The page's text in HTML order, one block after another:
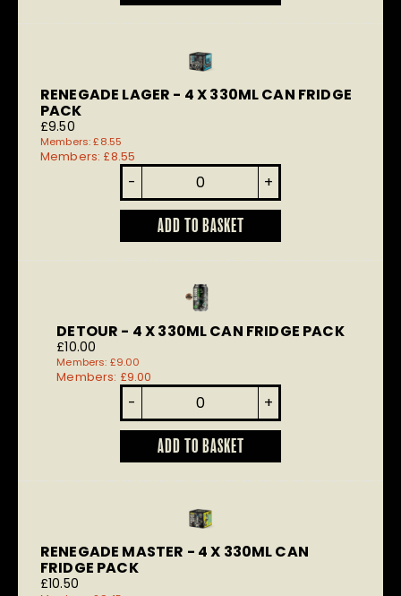
RENEGADE LAGER - 4 X 330ML CAN FRIDGE
PACK
£9.50
Members:£8.55
Members: £8.55
-
Renegade
Lager
quantity
+
ADD TO BASKET
DETOUR - 4 X 330ML CAN FRIDGE PACK
£10.00
Members: £9.00
Members: £9.00
-
Detour
quantity +
ADD TO BASKET
RENEGADE MASTER - 4 X 330ML CAN
FRIDGE PACK
£10.50